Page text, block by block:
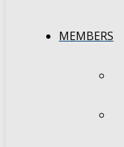
MEMBERS